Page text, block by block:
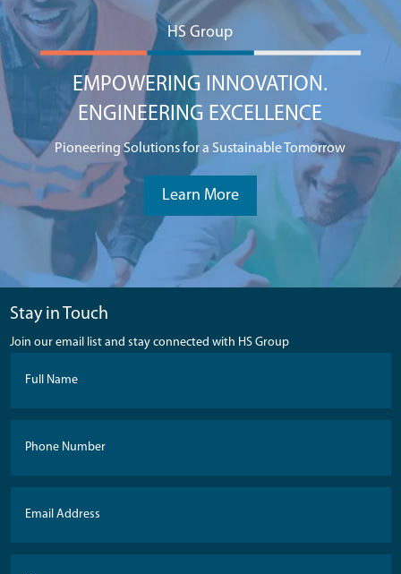
EMPOWERING INNOVATION.
ENGINEERING EXCELLENCE
HS Group
Pioneering Solutions for a Sustainable Tomorrow
Learn More
Stay in Touch
Join our email list and stay connected with HS Group